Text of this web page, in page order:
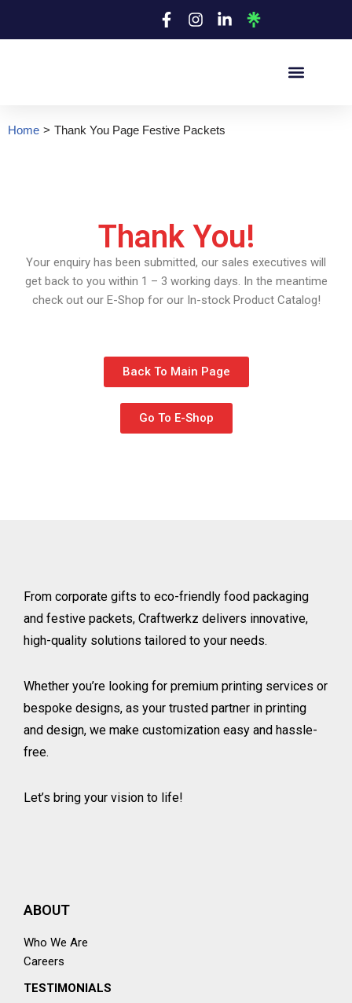
Skip
Home > Thank You Page Festive Packets
Thank You!
Your enquiry has been submitted, our sales executives will
get back to you within 1 – 3 working days. In the meantime
check out our E-Shop for our In-stock Product Catalog!
Back To Main Page
Go To E-Shop
From corporate gifts to eco-friendly food packaging
and festive packets, Craftwerkz delivers innovative,
high-quality solutions tailored to your needs.
Whether you’re looking for premium printing services or
bespoke designs, as your trusted partner in printing
and design, we make customization easy and hassle-
free.
Let’s bring your vision to life!
ABOUT
Who We Are
Careers
TESTIMONIALS